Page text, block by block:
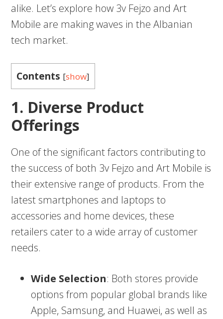
alike. Let’s explore how 3v Fejzo and Art
Mobile are making waves in the Albanian
tech market.
Contents [show]
1. Diverse Product
Offerings
One of the significant factors contributing to
the success of both 3v Fejzo and Art Mobile is
their extensive range of products. From the
latest smartphones and laptops to
accessories and home devices, these
retailers cater to a wide array of customer
needs.
Wide Selection: Both stores provide
options from popular global brands like
Apple, Samsung, and Huawei, as well as